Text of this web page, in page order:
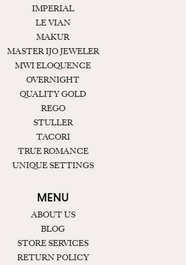
IMPERIAL
LE VIAN
MAKUR
MASTER IJO JEWELER
MWI ELOQUENCE
OVERNIGHT
QUALITY GOLD
REGO
STULLER
TACORI
TRUE ROMANCE
UNIQUE SETTINGS
MENU
ABOUT US
BLOG
STORE SERVICES
RETURN POLICY